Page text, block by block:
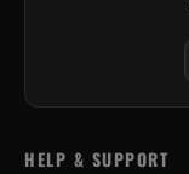
HELP & SUPPORT